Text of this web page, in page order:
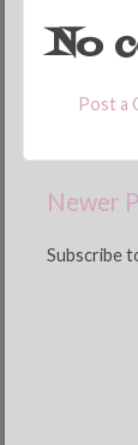
No
Post a
Newer
Subscribe